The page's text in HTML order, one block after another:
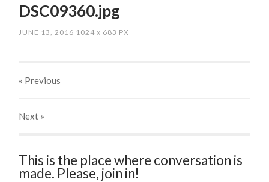
DSC09360.jpg
JUNE 13, 2016 1024x 683 PX
« Previous
Next »
This is the place where conversation is
made. Please, join in!